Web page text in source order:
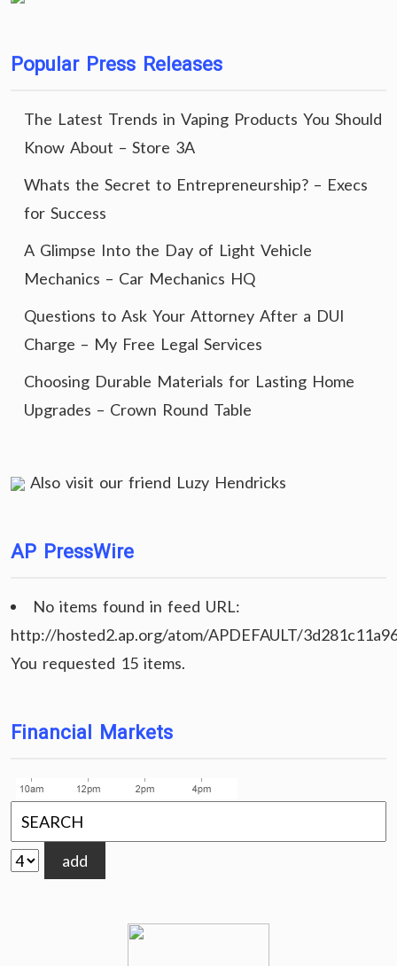
Popular Press Releases
The Latest Trends in Vaping Products You Should
Know About – Store 3A
Whats the Secret to Entrepreneurship? – Execs
for Success
A Glimpse Into the Day of Light Vehicle
Mechanics – Car Mechanics HQ
Questions to Ask Your Attorney After a DUI
Charge – My Free Legal Services
Choosing Durable Materials for Lasting Home
Upgrades – Crown Round Table
Also visit our friend Luzy Hendricks
AP PressWire
No items found in feed URL:
http://hosted2.ap.org/atom/APDEFAULT/
You requested 15 items.
Financial Markets
add